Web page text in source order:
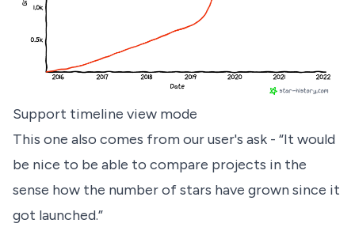
Support timeline view mode
This one also comes from our user's ask - “It would
be nice to be able to compare projects in the
sense how the number of stars have grown since it
got launched.”